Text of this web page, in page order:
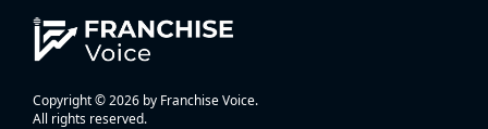
Copyright © 2026 by Franchise Voice.
All rights reserved.